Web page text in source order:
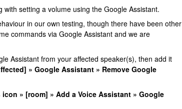
setting a volume using the Google Assistant.
in our own testing, though there have been other
commands via Google Assistant and we are
Assistant from your affected speaker(s), then add it
» Google Assistant » Remove Google
» [room] » Add a Voice Assistant » Google